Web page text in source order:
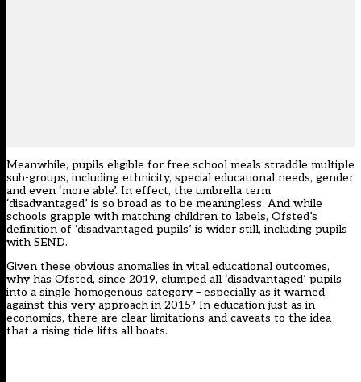
Meanwhile, pupils eligible for free school meals straddle multiple
sub-groups, including ethnicity, special educational needs, gender
and even ‘more able’. In effect, the umbrella term
‘disadvantaged’ is so broad as to be meaningless. And while
schools grapple with matching children to labels, Ofsted’s
definition of ‘disadvantaged pupils’ is wider still, including pupils
with SEND.
Given these obvious anomalies in vital educational outcomes,
why has Ofsted, since 2019, clumped all ‘disadvantaged’ pupils
into a single homogenous category – especially as it warned
against this very approach in 2015? In education just as in
economics, there are clear limitations and caveats to the idea
that a rising tide lifts all boats.